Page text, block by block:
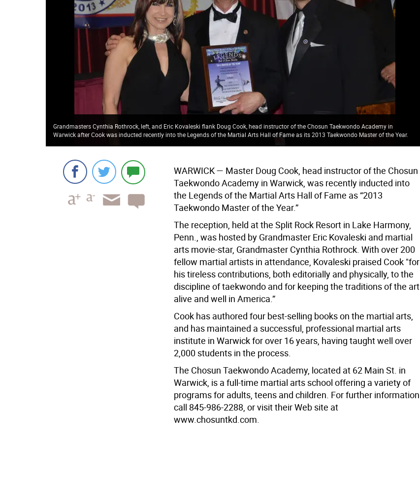
Grandmasters Cynthia Rothrock, left, and Eric Kovaleski flank Doug Cook, head instructor of the Chosun Taekwondo Academy in
Warwick after Cook was inducted recently into the Legends of the Martial Arts Hall of Fame as its 2013 Taekwondo Master of the Year.
WARWICK— Master Doug Cook, head instructor of the Chosun
Taekwondo Academy in Warwick, was recently inducted into
the Legends of the Martial Arts Hall of Fame as “2013
Taekwondo Master of the Year.”
The reception, held at the Split Rock Resort in Lake Harmony,
Penn., was hosted by Grandmaster Eric Kovaleski and martial
arts movie-star, Grandmaster Cynthia Rothrock. With over 200
fellow martial artists in attendance, Kovaleski praised Cook "for
his tireless contributions, both editorially and physically, to the
discipline of taekwondo and for keeping the traditions of the art
alive and well in America.”
Cook has authored four best-selling books on the martial arts,
and has maintained a successful, professional martial arts
institute in Warwick for over 16 years, having taught well over
2,000 students in the process.
The Chosun Taekwondo Academy, located at 62 Main St. in
Warwick, is a full-time martial arts school offering a variety of
programs for adults, teens and children. For further information
call 845-986-2288, or visit their Web site at
www.chosuntkd.com.